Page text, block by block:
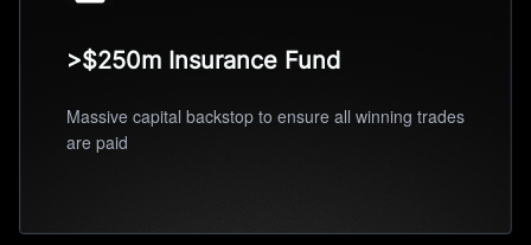
>$250m Insurance Fund
Massive capital backstop to ensure all winning trades
are paid